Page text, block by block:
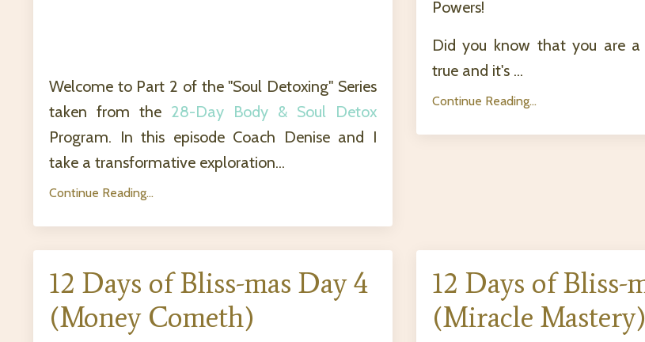
Welcome to Part 2 of the "Soul Detoxing" Series
taken from the 28-Day Body & Soul Detox
Program. In this episode Coach Denise and I
take a transformative exploration...
Continue Reading...
Powers!
Did you know that you are a
true and it's ...
Continue Reading...
12 Days of Bliss-mas Day 4
(Money Cometh)
12 Days of Bliss-
(Miracle Mastery)